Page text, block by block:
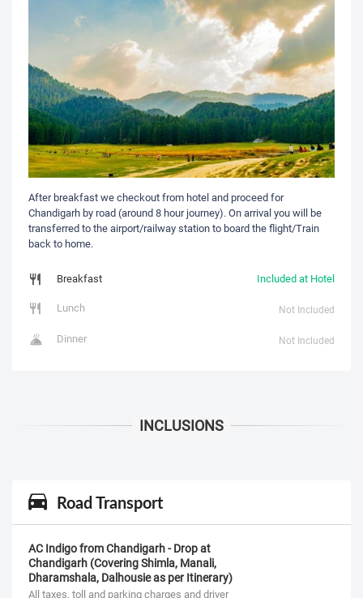
After breakfast we checkout from hotel and proceed for
Chandigarh by road (around 8 hour journey). On arrival you will be
transferred to the airport/railway station to board the flight/Train
back to home.
Breakfast
Included at Hotel
Lunch
Not Included
Dinner Not Included
Road Transport
AC Indigo from Chandigarh - Drop at
Chandigarh (Covering Shimla, Manali,
Dharamshala, Dalhousie as per Itinerary)
All taxes, toll and parking charges and driver